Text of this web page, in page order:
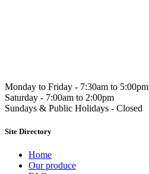
Monday to Friday - 7:30am to 5:00pm
Saturday - 7:00am to 2:00pm
Sundays & Public Holidays - Closed
Site Directory
Home
Our produce